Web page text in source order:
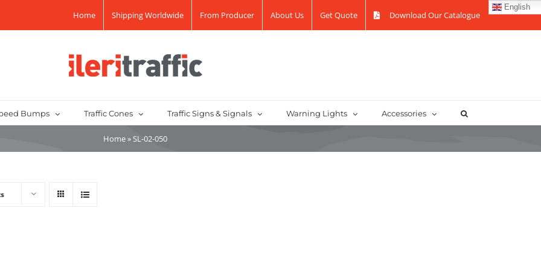
Home Shipping Worldwide From Producer About Us Get Quote Download Our Catalogue
English
Bumps Traffic Cones Traffic Signs & Signals Warning Lights Accessories
Home» SL-02-050